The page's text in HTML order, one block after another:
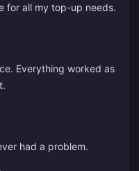
for all my top-up needs.
Everything worked as
had a problem.